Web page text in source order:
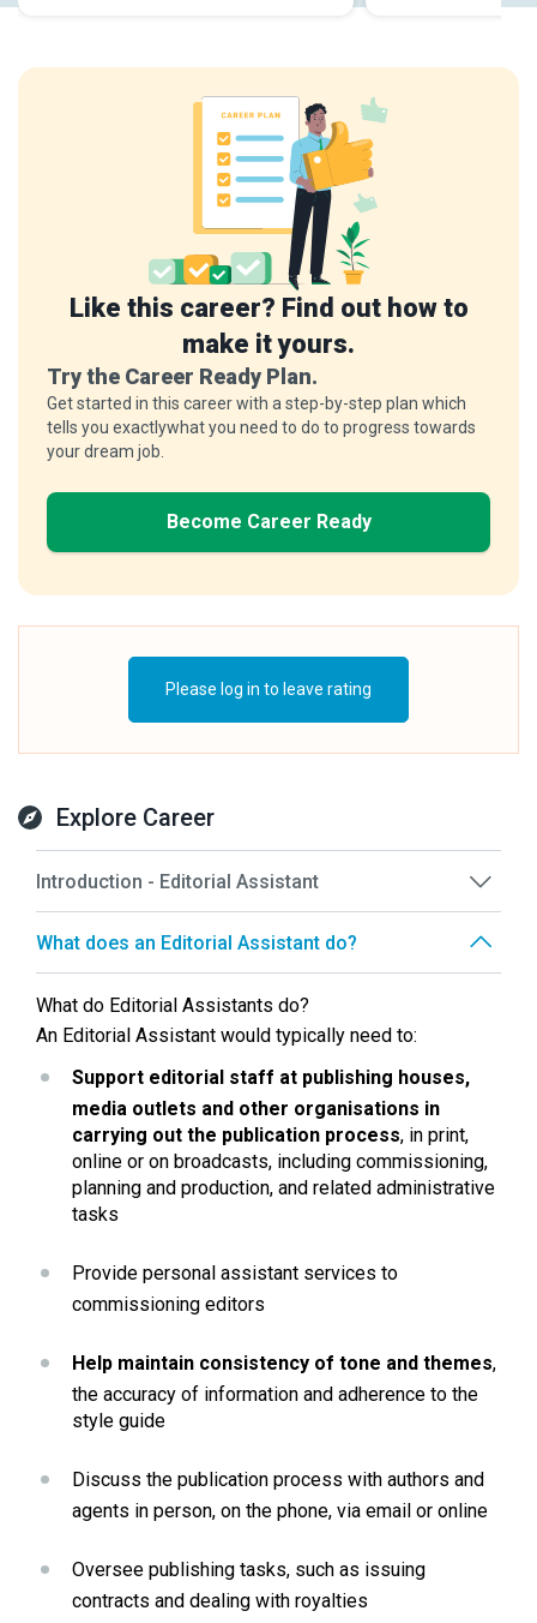
Like this career? Find out how to
make it yours.
Try the Career Ready Plan.
Get started in this career with a step-by-step plan which
tells you exactlywhat you need to do to progress towards
your dream job.
Become Career Ready
Please log in to leave rating
Explore Career
Introduction - Editorial Assistant
What does an Editorial Assistant do?
What do Editorial Assistants do?
An Editorial Assistant would typically need to:
Support editorial staff at publishing houses,
media outlets and other organisations in
carrying out the publication process, in print,
online or on broadcasts, including commissioning,
planning and production, and related administrative
tasks
Provide personal assistant services to
commissioning editors
Help maintain consistency of tone and themes,
the accuracy of information and adherence to the
style guide
Discuss the publication process with authors and
agents in person, on the phone, via email or online
Oversee publishing tasks, such as issuing
contracts and dealing with royalties